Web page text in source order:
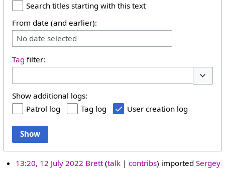
Search titles starting with this text
From date (and earlier):
No date selected
Tag filter:
Show additional logs:
Patrol log
Tag log User creation log
Show
13:20, 12 July 2022 Brett talk contribs importedSergey